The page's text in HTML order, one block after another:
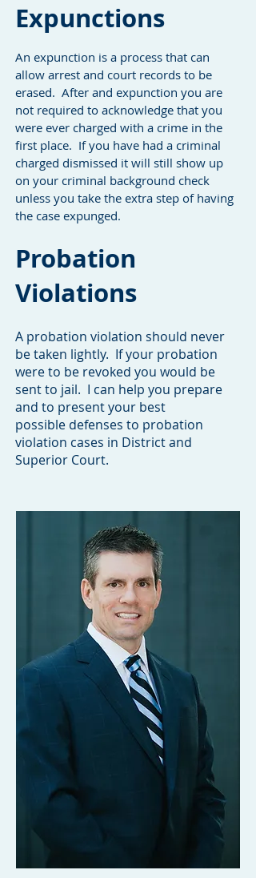
Expunctions
An expunction is a process that can
allow arrest and court records to be
erased. After and expunction you are
not required to acknowledge that you
were ever charged with a crime in the
first place. If you have had a criminal
charged dismissed it will still show up
on your criminal background check
unless you take the extra step of having
the case expunged.
Probation
Violations
A probation violation should never
be taken lightly. If your probation
were to be revoked you would be
sent to jail. I can help you prepare
and to present your best
possible defenses to probation
violation cases in District and
Superior Court.